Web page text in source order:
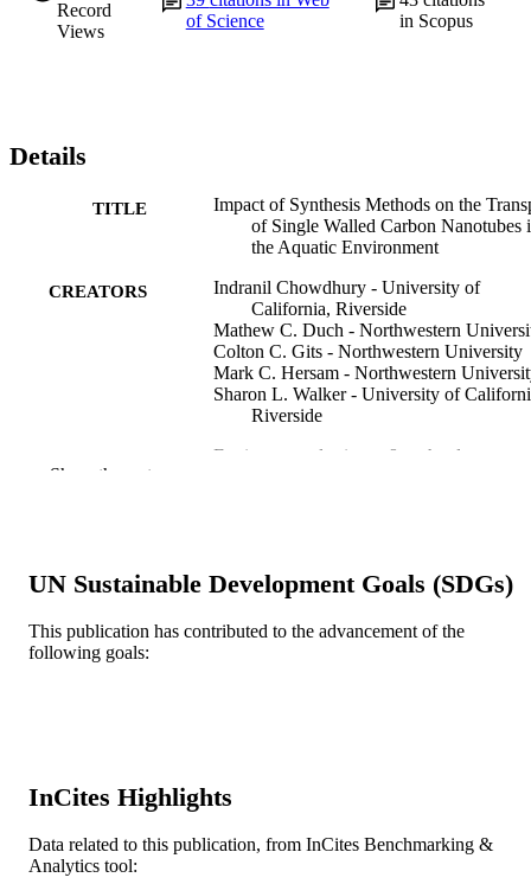
Record
Views
of Science
in Scopus
Details
TITLE
Impact of Synthesis Methods on the
of Single Walled Carbon Nanotubes
the Aquatic Environment
CREATORS
Indranil Chowdhury - University of
California, Riverside
Mathew C. Duch - Northwestern
Colton C. Gits - Northwestern University
Mark C. Hersam - Northwestern
Sharon L. Walker - University of
Riverside
Environmental science & technology, v
NUMBER OF
9
GRANT NOTE
RESOURCE
Show the rest
UN Sustainable Development Goals (SDGs)
This publication has contributed to the advancement of the
following goals:
InCites Highlights
Data related to this publication, from InCites Benchmarking &
Analytics tool: